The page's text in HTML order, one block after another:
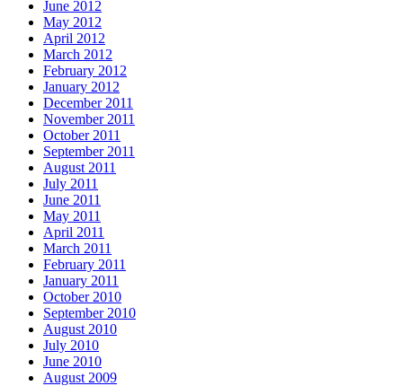
June 2012
May 2012
April 2012
March 2012
February 2012
January 2012
December 2011
November 2011
October 2011
September 2011
August 2011
July 2011
June 2011
May 2011
April 2011
March 2011
February 2011
January 2011
October 2010
September 2010
August 2010
July 2010
June 2010
August 2009